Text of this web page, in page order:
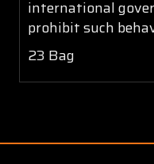
international
prohibit such
23 Bag